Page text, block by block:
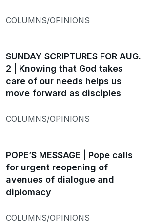
COLUMNS/OPINIONS
SUNDAY SCRIPTURES FOR AUG.
2 | Knowing that God takes
care of our needs helps us
move forward as disciples
COLUMNS/OPINIONS
POPE’S MESSAGE | Pope calls
for urgent reopening of
avenues of dialogue and
diplomacy
COLUMNS/OPINIONS